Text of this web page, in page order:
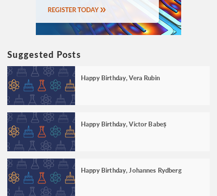
Suggested Posts
Happy Birthday, Vera Rubin
Happy Birthday, Victor Babeș
Happy Birthday, Johannes Rydberg